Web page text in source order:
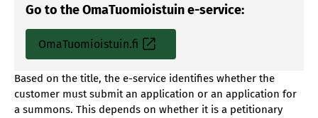
Go to the OmaTuomioistuin e-service:
OmaTuomioistuin.fi
Based on the title, the e-service identifies whether the
customer must submit an application or an application for
a summons. This depends on whether it is a petitionary